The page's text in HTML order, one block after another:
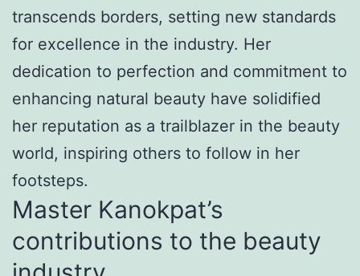
transcends borders, setting new standards
for excellence in the industry. Her
dedication to perfection and commitment to
enhancing natural beauty have solidified
her reputation as a trailblazer in the beauty
world, inspiring others to follow in her
footsteps.
Master Kanokpat’s
contributions to the beauty